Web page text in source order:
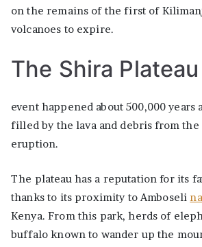
on the remains of the first of
volcanoes to expire.
The Shira Plateau
event happened about 500,000
filled by the lava and debris from the
eruption.
The plateau has a reputation for its
thanks to its proximity to Amboseli
Kenya. From this park, herds of
buffalo known to wander up the